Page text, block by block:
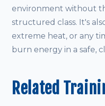
environment without
structured class. It's
extreme heat, or any
burn energy in a safe,
Related